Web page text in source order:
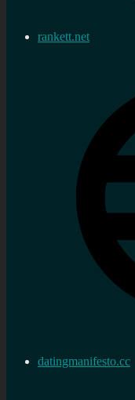
rankett.net
datingmanifesto.cc